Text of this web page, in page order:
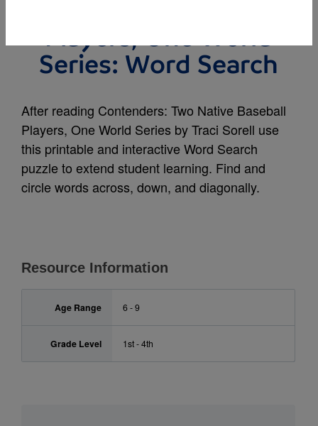
Players, One World
Series: Word Search
After reading Contenders: Two Native Baseball
Players, One World Series by Traci Sorell use
this printable and interactive Word Search
puzzle to extend student learning. Find and
circle words across, down, and diagonally.
Resource Information
Age Range 6 - 9
Grade Level 1st - 4th